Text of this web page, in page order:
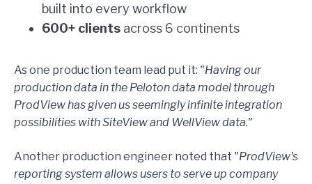
built into every workflow
600+ clients across 6 continents
As one production team lead put it: "Having our
production data in the Peloton data model through
ProdView has given us seemingly infinite integration
possibilities with SiteView and WellView data."
Another production engineer noted that "ProdView's
reporting system allows users to serve up company